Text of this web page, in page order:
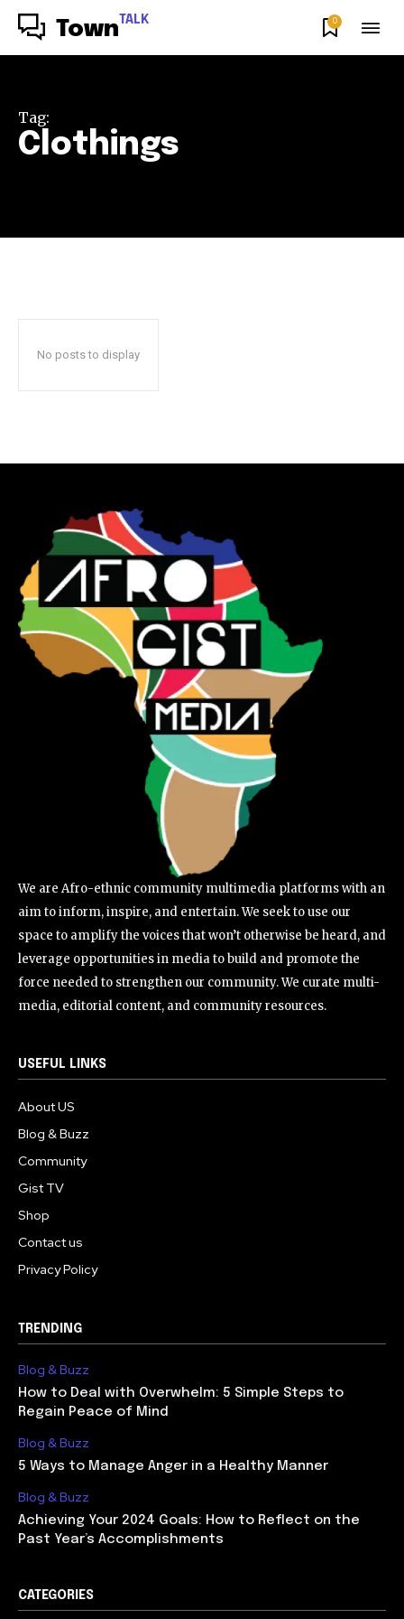
Town TALK 0
Tag:
Clothings
No posts to display
We are Afro-ethnic community multimedia platforms with an
aim to inform, inspire, and entertain. We seek to use our
space to amplify the voices that won’t otherwise be heard, and
leverage opportunities in media to build and promote the
force needed to strengthen our community. We curate multi-
media, editorial content, and community resources.
USEFUL LINKS
About US
Blog & Buzz
Community
Gist TV
Shop
Contact us
Privacy Policy
TRENDING
Blog & Buzz
How to Deal with Overwhelm: 5 Simple Steps to
Regain Peace of Mind
Blog & Buzz
5 Ways to Manage Anger in a Healthy Manner
Blog & Buzz
Achieving Your 2024 Goals: How to Reflect on the
Past Year’s Accomplishments
CATEGORIES